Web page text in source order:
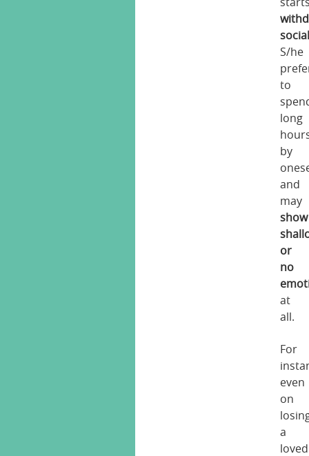
S/he
to
long
by
and
may
show
or
no
at
all.
For
even
on
a
loved